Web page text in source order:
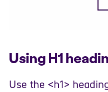
Using H1
Use the <h1>